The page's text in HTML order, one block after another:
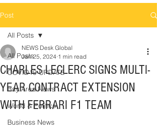
Post
All Posts
COVID19 UPDATE
Bay Area News
World & Politics
Business News
All Posts
CHARLES LECLERC SIGNS MULTI-
YEAR CONTRACT EXTENSION
WITH FERRARI F1 TEAM
NEWS Desk Global
Jan 25, 2024 1 min read